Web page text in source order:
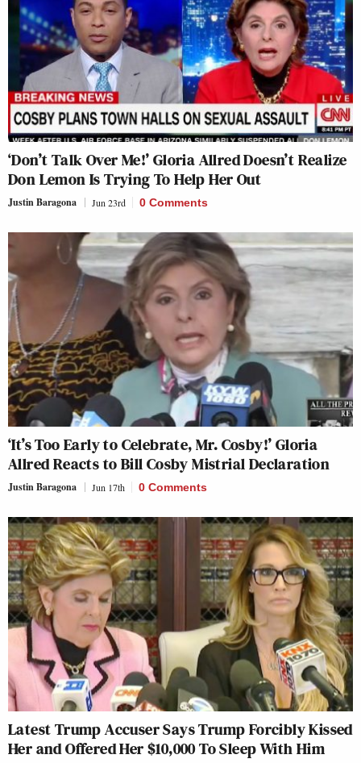
‘Don’t Talk Over Me!’ Gloria Allred Doesn’t Realize
Don Lemon Is Trying To Help Her Out
Justin Baragona Jun 23rd 0 Comments
‘It’s Too Early to Celebrate, Mr. Cosby!’ Gloria
Allred Reacts to Bill Cosby Mistrial Declaration
Justin Baragona Jun 17th 0 Comments
Latest Trump Accuser Says Trump Forcibly Kissed
Her and Offered Her $10,000 To Sleep With Him